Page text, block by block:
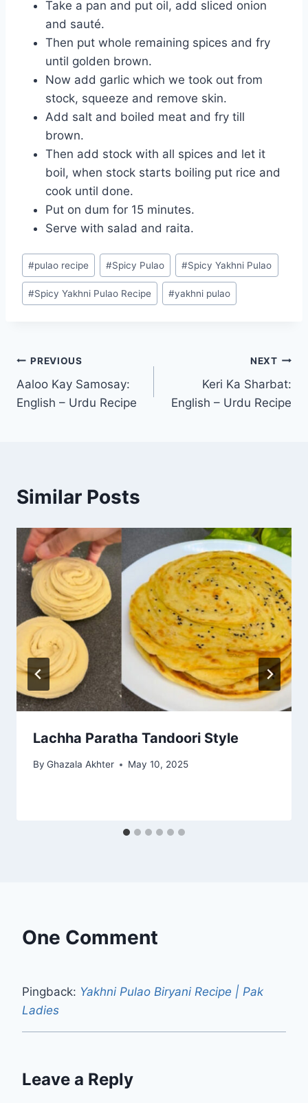
Take a pan and put oil, add sliced onion
and sauté.
Then put whole remaining spices and fry
until golden brown.
Now add garlic which we took out from
stock, squeeze and remove skin.
Add salt and boiled meat and fry till
brown.
Then add stock with all spices and let it
boil, when stock starts boiling put rice and
cook until done.
Put on dum for 15 minutes.
Serve with salad and raita.
Post
Tags:
#pulao recipe #Spicy Pulao #Spicy Yakhni Pulao
#Spicy Yakhni Pulao Recipe #yakhni pulao
Post
navigation
PREVIOUS
Aaloo Kay Samosay:
English – Urdu Recipe
NEXT
Keri Ka Sharbat:
English – Urdu Recipe
Similar Posts
Lachha Paratha Tandoori Style
By Ghazala Akhter May 10, 2025
One Comment
Pingback: Yakhni Pulao Biryani Recipe | Pak
Ladies
Leave a Reply